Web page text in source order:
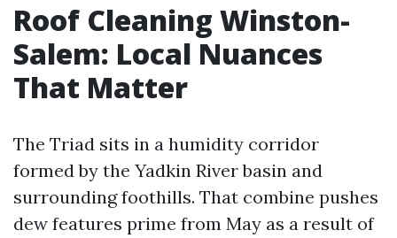
Roof Cleaning Winston-
Salem: Local Nuances
That Matter
The Triad sits in a humidity corridor
formed by the Yadkin River basin and
surrounding foothills. That combine pushes
dew features prime from May as a result of